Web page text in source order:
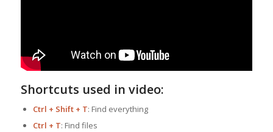
Shortcuts used in video:
Ctrl + Shift + T: Find everything
Ctrl + T: Find files